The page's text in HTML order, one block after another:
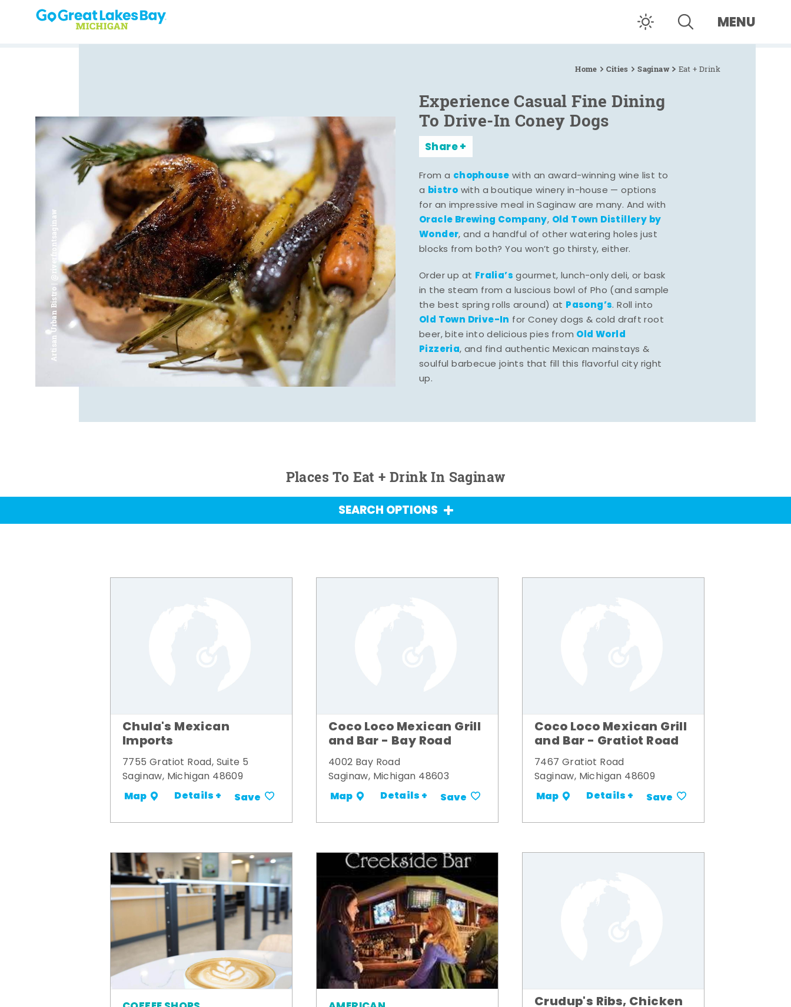
Skip to content MENU
Home Cities Saginaw Eat + Drink
Artisan Urban Bistro | @riverfrontsaginaw
Experience Casual Fine Dining
To Drive-In Coney Dogs
Share
From a chophouse with an award-winning wine list to
a bistro with a boutique winery in-house — options
for an impressive meal in Saginaw are many. And with
Oracle Brewing Company, Old Town Distillery by
Wonder, and a handful of other watering holes just
blocks from both? You won’t go thirsty, either.
Order up at Fralia’s gourmet, lunch-only deli, or bask
in the steam from a luscious bowl of Pho (and sample
the best spring rolls around) at Pasong’s. Roll into
Old Town Drive-In for Coney dogs & cold draft root
beer, bite into delicious pies from Old World
Pizzeria, and find authentic Mexican mainstays &
soulful barbecue joints that fill this flavorful city right
up.
Places To Eat + Drink In Saginaw
SEARCH OPTIONS
Chula's Mexican
Imports
7755 Gratiot Road, Suite 5
Saginaw, Michigan 48609
Map Details + Save
Coco Loco Mexican Grill
and Bar - Bay Road
4002 Bay Road
Saginaw, Michigan 48603
Map Details + Save
Coco Loco Mexican Grill
and Bar - Gratiot Road
7467 Gratiot Road
Saginaw, Michigan 48609
Map Details + Save
Crudup's Ribs, Chicken